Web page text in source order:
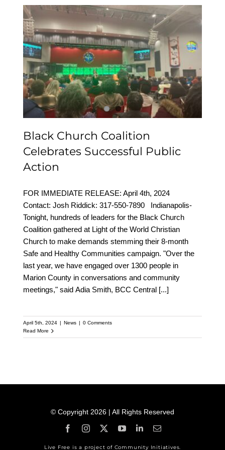
Black Church Coalition
Celebrates Successful
Public Action
Black Church Coalition
Celebrates Successful Public
Action
FOR IMMEDIATE RELEASE: April 4th, 2024
Contact: Josh Riddick: 317-550-7890 Indianapolis-
Tonight, hundreds of leaders for the Black Church
Coalition gathered at Light of the World Christian
Church to make demands stemming their 8-month
Safe and Healthy Communities campaign. "Over the
last year, we have engaged over 1300 people in
Marion County in conversations and community
meetings," said Adia Smith, BCC Central [...]
April 5th, 2024 | News | 0 Comments
Read More
© Copyright 2026 | All Rights Reserved
Live Free is a project of Community Initiatives.